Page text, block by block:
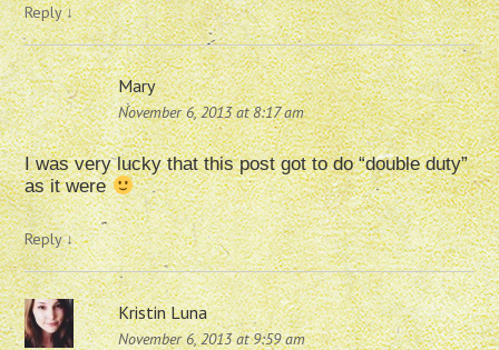
Reply↓
Mary
November 6, 2013 at 8:17 am
I was very lucky that this post got to do “double duty”
as it were
Reply↓
Kristin Luna
November 6, 2013 at 9:59 am